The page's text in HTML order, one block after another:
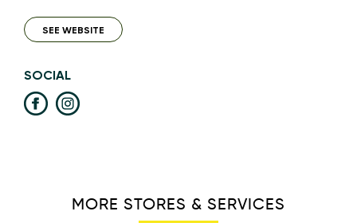
SEE WEBSITE
SOCIAL
MORE STORES & SERVICES